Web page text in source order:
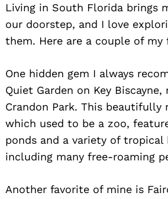
Living in South Florida brings
our doorstep, and I love
them. Here are a couple of my
One hidden gem I always
Quiet Garden on Key
Crandon Park. This beautifully
which used to be a zoo,
ponds and a variety of tropical
including many free-roaming
Another favorite of mine is